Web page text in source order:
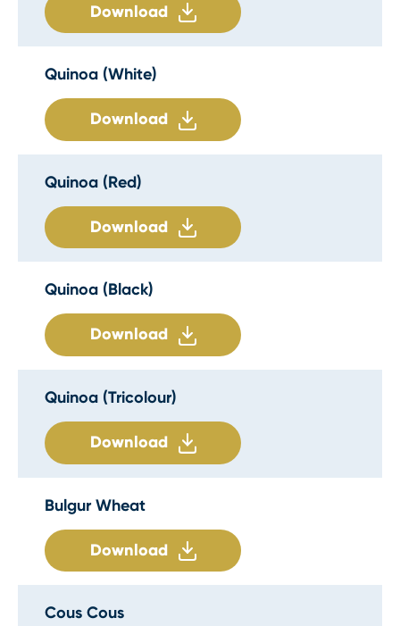
Download
Quinoa (White)
Download
Quinoa (Red)
Download
Quinoa (Black)
Download
Quinoa (Tricolour)
Download
Bulgur Wheat
Download
Cous Cous